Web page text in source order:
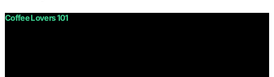
Coffee Lovers 101